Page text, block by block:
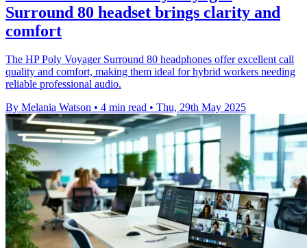
Surround 80 headset brings clarity and
comfort
The HP Poly Voyager Surround 80 headphones offer excellent call
quality and comfort, making them ideal for hybrid workers needing
reliable professional audio.
By Melania Watson • 4 min read • Thu, 29th May 2025